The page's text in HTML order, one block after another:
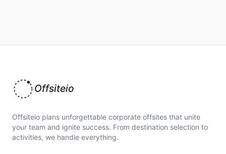
Offsiteio
Offsiteio plans unforgettable corporate offsites that unite
your team and ignite success. From destination selection to
activities, we handle everything.